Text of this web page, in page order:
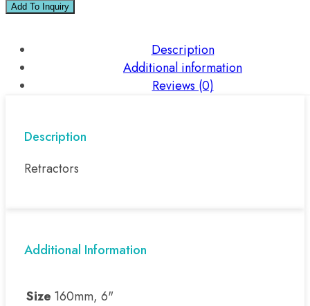
Add To Inquiry
Description
Additional information
Reviews (0)
Description
Retractors
Additional Information
Size 160mm, 6"